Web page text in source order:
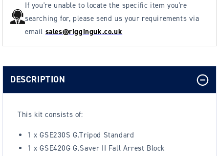
If you're unable to locate the specific item you're
searching for, please send us your requirements via
email sales@rigginguk.co.uk
DESCRIPTION
This kit consists of:
1 x GSE230S G.Tripod Standard
1 x GSE420G G.Saver II Fall Arrest Block